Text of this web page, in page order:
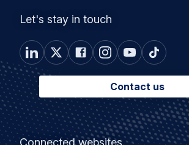
Let's stay in touch
Contact us
Footer
Connected websites
Connected